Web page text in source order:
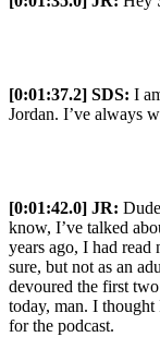
[0:01:37.2] SDS: I
Jordan. I’ve always
[0:01:42.0] JR:
know, I’ve talked
years ago, I had
sure, but not as an
devoured the first
today, man. I
for the podcast.